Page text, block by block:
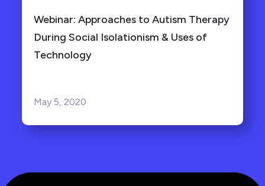
Webinar: Approaches to Autism Therapy
During Social Isolationism & Uses of
Technology
May 5, 2020